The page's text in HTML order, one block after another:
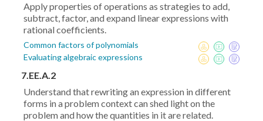
Apply properties of operations as strategies to add,
subtract, factor, and expand linear expressions with
rational coefficients.
Common factors of polynomials
Evaluating algebraic expressions
7.EE.A.2
Understand that rewriting an expression in different
forms in a problem context can shed light on the
problem and how the quantities in it are related.